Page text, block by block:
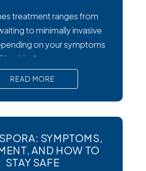
treatment ranges from
to minimally invasive
on your symptoms
health. Symptoms matter
gallstones rarely need
but symptomatic ones
medical attention to
complications. Surgery
remains the most
widely recommended
READ MORE
SYMPTOMS,
AND HOW TO
STAY SAFE